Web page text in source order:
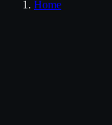
Home